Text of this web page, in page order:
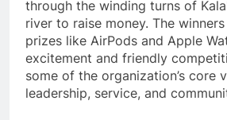
through the winding turns of
river to raise money. The
prizes like AirPods and Apple
excitement and friendly
some of the organization’s core
leadership, service, and